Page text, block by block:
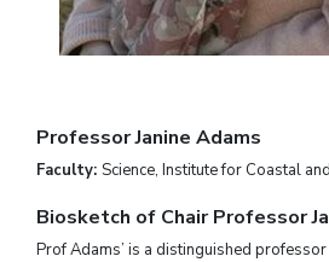
Professor Janine Adams
Faculty: Science, Institute for Coastal
Biosketch of Chair Professor
Prof Adams’ is a distinguished